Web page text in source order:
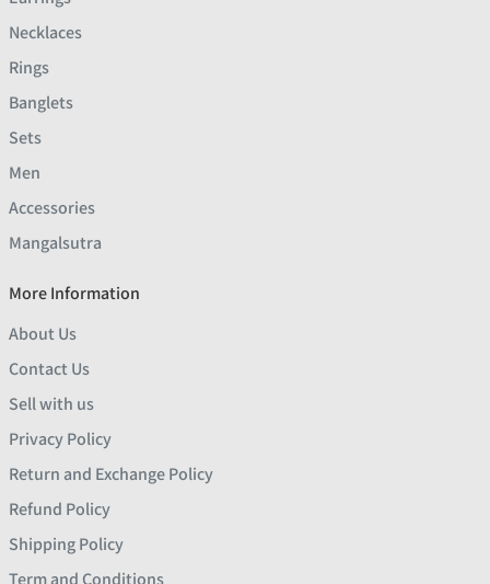
Necklaces
Rings
Banglets
Sets
Men
Accessories
Mangalsutra
More Information
About Us
Contact Us
Sell with us
Privacy Policy
Return and Exchange Policy
Refund Policy
Shipping Policy
Term and Conditions